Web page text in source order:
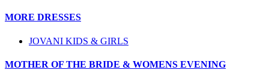
MORE DRESSES
JOVANI KIDS & GIRLS
MOTHER OF THE BRIDE & WOMENS EVENING